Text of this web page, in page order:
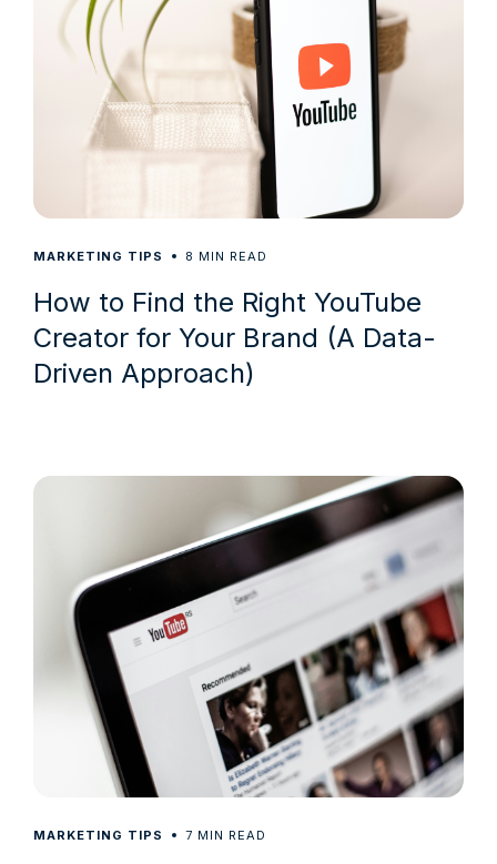
MARKETING TIPS 8 MIN READ
How to Find the Right YouTube
Creator for Your Brand (A Data-
Driven Approach)
MARKETING TIPS 7 MIN READ